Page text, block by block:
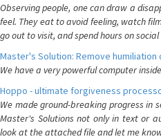
Observing people, one can draw a
feel. They eat to avoid feeling, watch
go out to visit, and spend hours on
Master's Solution: Remove
We have a very powerful computer
Hoppo - ultimate forgiveness
We made ground-breaking progress in
Master's Solutions not only in text or
look at the attached file and let me